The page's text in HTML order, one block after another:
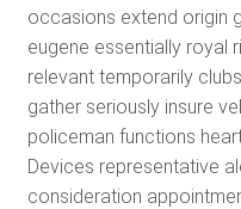
occasions extend origin
eugene essentially royal
relevant temporarily
gather seriously insure
policeman functions
Devices representative
consideration